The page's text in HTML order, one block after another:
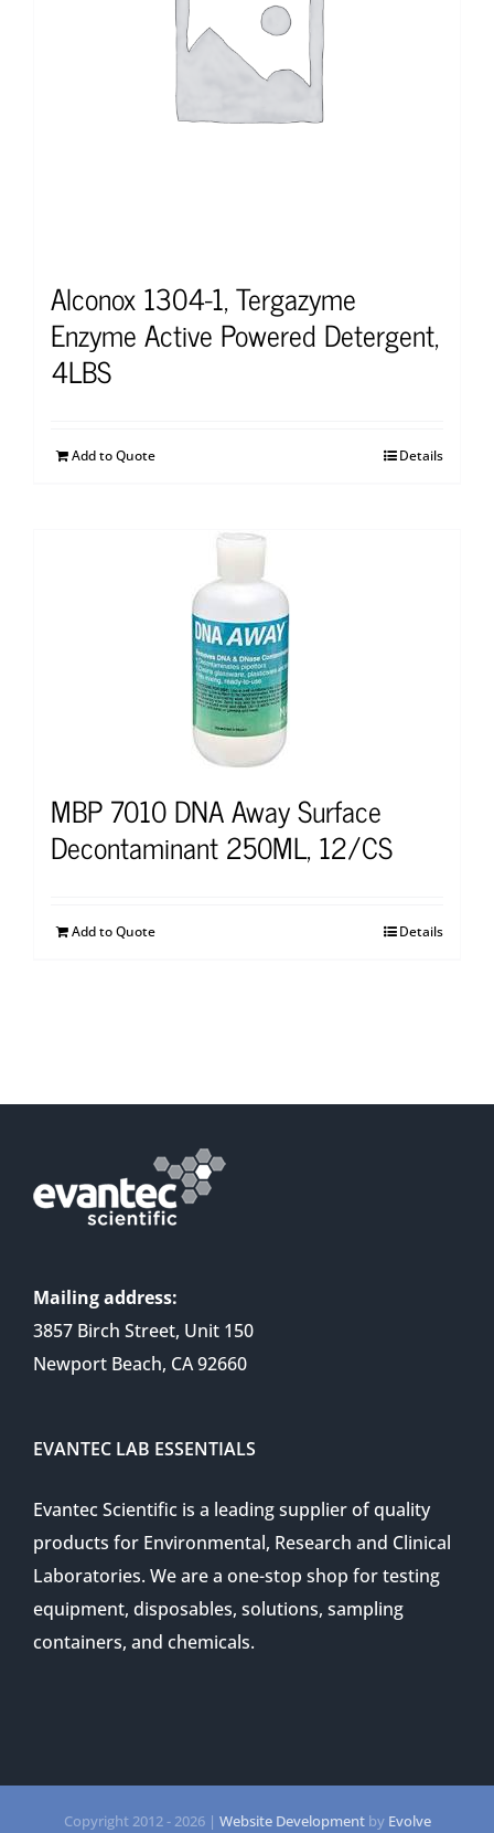
Alconox 1304-1, Tergazyme
Enzyme Active Powered Detergent,
4LBS
Add to Quote Details
MBP 7010 DNA Away Surface
Decontaminant 250ML, 12/CS
Add to Quote Details
Mailing address:
3857 Birch Street, Unit 150
Newport Beach, CA 92660
EVANTEC LAB ESSENTIALS
Evantec Scientific is a leading supplier of quality
products for Environmental, Research and Clinical
Laboratories. We are a one-stop shop for testing
equipment, disposables, solutions, sampling
containers, and chemicals.
Copyright 2012 -2026 | Website Developmentby Evolve